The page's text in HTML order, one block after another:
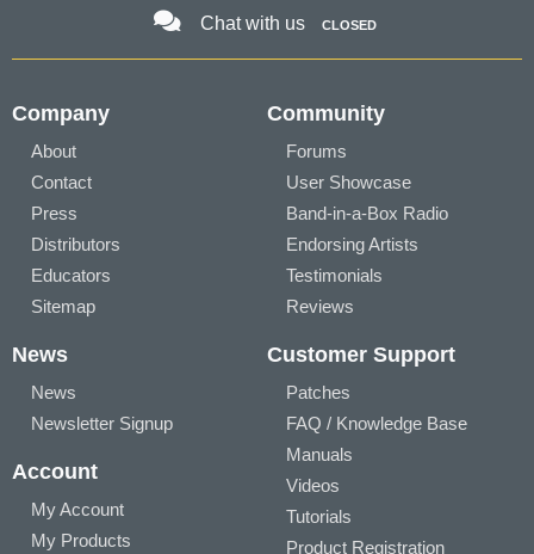
Chat with us CLOSED
Company
About
Contact
Press
Distributors
Educators
Sitemap
Community
Forums
User Showcase
Band-in-a-Box Radio
Endorsing Artists
Testimonials
Reviews
News
News
Newsletter Signup
Account
My Account
My Products
Customer Support
Patches
FAQ / Knowledge Base
Manuals
Videos
Tutorials
Product Registration